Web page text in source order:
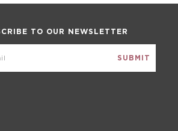
TO OUR NEWSLETTER